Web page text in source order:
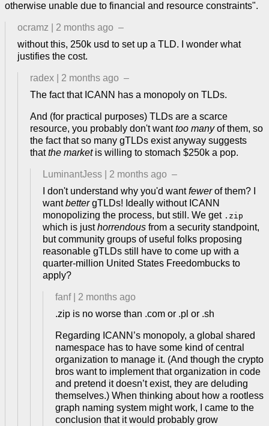
otherwise unable due to financial and resource constraints".
ocramz 2 months ago –
without this, 250k usd to set up a TLD. I wonder what
justifies the cost.
radex 2 months ago –
The fact that ICANN has a monopoly on TLDs.
And (for practical purposes) TLDs are a scarce
resource, you probably don't wanttoo manyof them, so
the fact that so many gTLDs exist anyway suggests
thatthe marketis willing to stomach $250k a pop.
LuminantJess 2 months ago –
I don't understand why you'd wantfewerof them? I
wantbettergTLDs! Ideally without ICANN
monopolizing the process, but still. We get .zip
which is justhorrendous from a security standpoint,
but community groups of useful folks proposing
reasonable gTLDs still have to come up with a
quarter-million United States Freedombucks to
apply?
fanf
2 months ago
.zip is no worse than .com or .pl or .sh
Regarding ICANN’s monopoly, a global shared
namespace has to have some kind of central
organization to manage it. (And though the crypto
bros want to implement that organization in code
and pretend it doesn’t exist, they are deluding
themselves.) When thinking about how a rootless
graph naming system might work, I came to the
conclusion that it would probably grow